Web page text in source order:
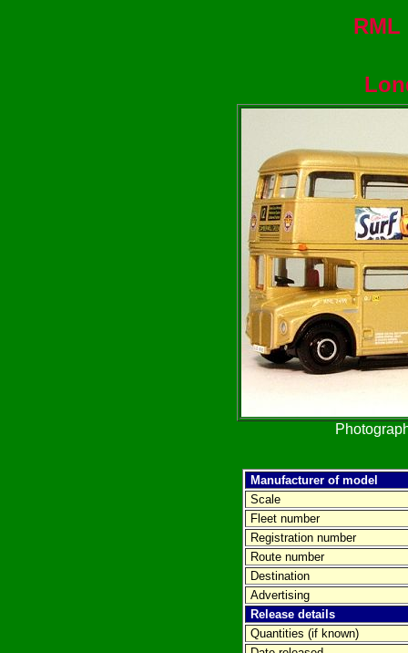
RML
Manufacturer of model
Scale
Fleet number
Registration number
Route number
Destination
Advertising
Release details
Quantities (if known)